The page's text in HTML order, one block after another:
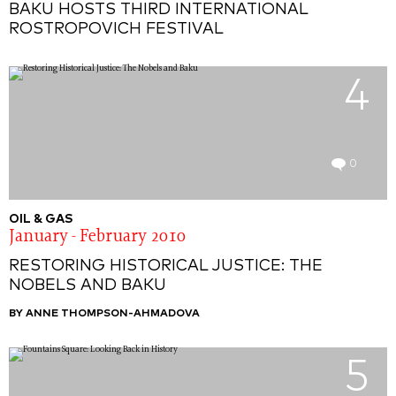
BAKU HOSTS THIRD INTERNATIONAL
ROSTROPOVICH FESTIVAL
4
0
OIL & GAS
January - February 2010
RESTORING HISTORICAL JUSTICE: THE
NOBELS AND BAKU
BY ANNE THOMPSON-AHMADOVA
5